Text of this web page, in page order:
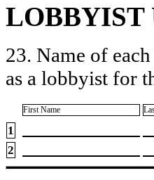
LOBBYIST
23. Name of
as a lobbyist for
First Name
1
2